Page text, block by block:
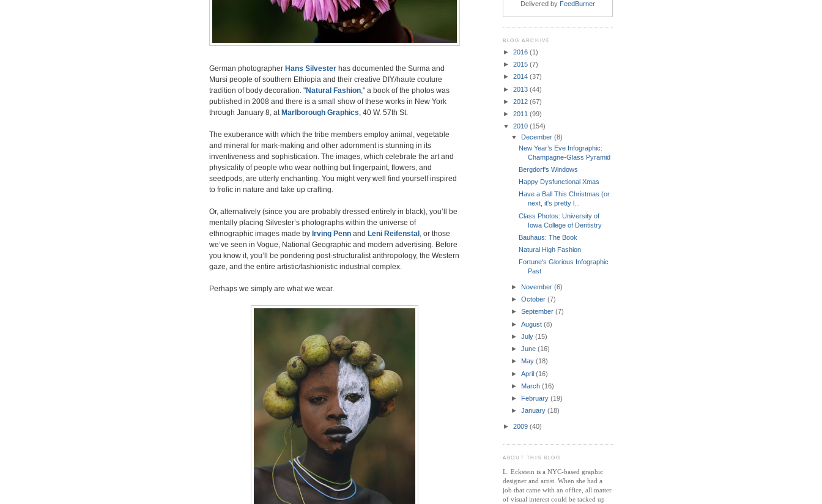
German photographer Hans Silvester has documented the Surma and
Mursi people of southern Ethiopia and their creative DIY/haute couture
tradition of body decoration. "Natural Fashion ," a book of the photos was
published in 2008 and there is a small show of these works in New York
through January 8, at Marlborough Graphics , 40 W. 57th St.
The exuberance with which the tribe members employ animal, vegetable
and mineral for mark-making and other adornment is stunning in its
inventiveness and sophistication. The images, which celebrate the art and
physicality of people who wear nothing but fingerpaint, flowers, and
seedpods, are utterly enchanting. You might very well find yourself inspired
to frolic in nature and take up crafting.
Or, alternatively (since you are probably dressed entirely in black), you’ll be
mentally placing Silvester’s photographs within the universe of
ethnographic images made by Irving Penn and Leni Reifenstal , or those
we’ve seen in Vogue, National Geographic and modern advertising. Before
you know it, you’ll be pondering post-structuralist anthropology, the Western
gaze, and the entire artistic/fashionistic industrial complex.
Perhaps we simply are what we wear.
Delivered by FeedBurner
BLOG ARCHIVE
► 2016 (1)
► 2015 (7)
► 2014 (37)
► 2013 (44)
► 2012 (67)
► 2011 (99)
▼ 2010 (154)
▼
December (8)
New Year’s Eve Infographic:
Champagne-Glass Pyramid
Bergdorf's Windows
Happy Dysfunctional Xmas
Have a Ball This Christmas (or
next, it's pretty l...
Class Photos: University of
Iowa College of Dentistry
Bauhaus: The Book
Natural High Fashion
Fortune's Glorious Infographic
Past
► November (6)
► October (7)
► September (7)
► August (8)
► July (15)
► June (16)
►
May (18)
► April (16)
►
March (16)
►
February (19)
► January (18)
► 2009 (40)
ABOUT THIS BLOG
L. Eckstein is a NYC-based graphic
designer and artist. When she had a
job that came with an office, all matter
of visual interest could be tacked up